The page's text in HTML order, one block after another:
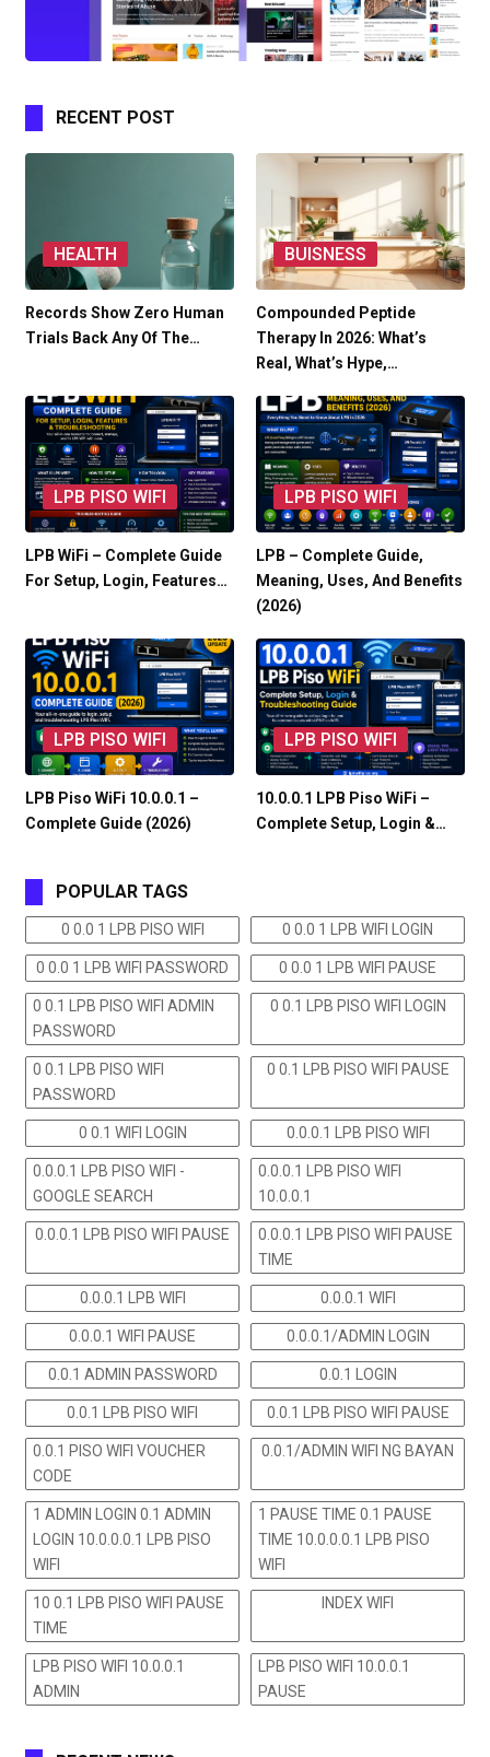
RECENT POST
HEALTH
Records Show Zero Human
Trials Back Any Of The…
BUISNESS
Compounded Peptide
Therapy In 2026: What’s
Real, What’s Hype,…
LPB PISO WIFI
LPB WiFi – Complete Guide
For Setup, Login, Features…
LPB PISO WIFI
LPB – Complete Guide,
Meaning, Uses, And Benefits
(2026)
LPB PISO WIFI
LPB Piso WiFi 10.0.0.1 –
Complete Guide (2026)
LPB PISO WIFI
10.0.0.1 LPB Piso WiFi –
Complete Setup, Login &…
POPULAR TAGS
0 0.0 1 LPB PISO WIFI 0 0.0 1 LPB WIFI LOGIN
0 0.0 1 LPB WIFI PASSWORD 0 0.0 1 LPB WIFI PAUSE
0 0.1 LPB PISO WIFI ADMIN
PASSWORD
0 0.1 LPB PISO WIFI LOGIN
0 0.1 LPB PISO WIFI
PASSWORD
0 0.1 LPB PISO WIFI PAUSE
0 0.1 WIFI LOGIN 0.0.0.1 LPB PISO WIFI
0.0.0.1 LPB PISO WIFI -
GOOGLE SEARCH
0.0.0.1 LPB PISO WIFI
10.0.0.1
0.0.0.1 LPB PISO WIFI PAUSE
0.0.0.1 LPB PISO WIFI PAUSE
TIME
0.0.0.1 LPB WIFI 0.0.0.1 WIFI
0.0.0.1 WIFI PAUSE 0.0.0.1/ADMIN LOGIN
0.0.1 ADMIN PASSWORD 0.0.1 LOGIN
0.0.1 LPB PISO WIFI 0.0.1 LPB PISO WIFI PAUSE
0.0.1 PISO WIFI VOUCHER
CODE
0.0.1/ADMIN WIFI NG BAYAN
1 ADMIN LOGIN 0.1 ADMIN
LOGIN 10.0.0.0.1 LPB PISO
WIFI
1 PAUSE TIME 0.1 PAUSE
TIME 10.0.0.0.1 LPB PISO
WIFI
10 0.1 LPB PISO WIFI PAUSE
TIME
INDEX WIFI
LPB PISO WIFI 10.0.0.1
ADMIN
LPB PISO WIFI 10.0.0.1
PAUSE